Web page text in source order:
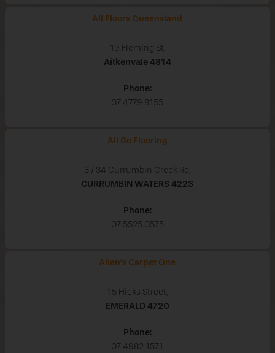
All Floors Queensland
19 Fleming St,
Aitkenvale 4814
Phone:
07 4779 8155
All Go Flooring
3 / 34 Currumbin Creek Rd,
CURRUMBIN WATERS 4223
Phone:
07 5525 0575
Allen's Carpet One
15 Hicks Street,
EMERALD 4720
Phone:
07 4982 1571